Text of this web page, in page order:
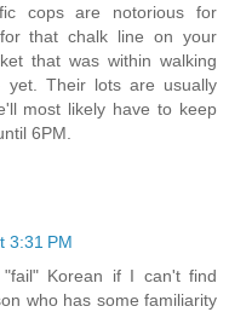
cops are notorious for
that chalk line on your
that was within walking
yet. Their lots are usually
most likely have to keep
6PM.
3:31 PM
Korean if I can't find
who has some familiarity